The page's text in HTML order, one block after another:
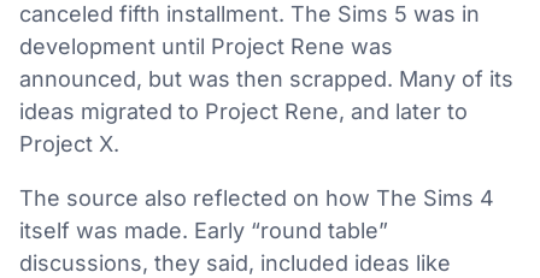
canceled fifth installment. The Sims 5 was in
development until Project Rene was
announced, but was then scrapped. Many of its
ideas migrated to Project Rene, and later to
Project X.
The source also reflected on how The Sims 4
itself was made. Early “round table”
discussions, they said, included ideas like